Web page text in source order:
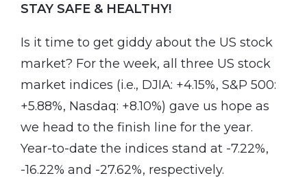
STAY SAFE & HEALTHY!
Is it time to get giddy about the US stock
market? For the week, all three US stock
market indices (i.e., DJIA: +4.15%, S&P 500:
+5.88%, Nasdaq: +8.10%) gave us hope as
we head to the finish line for the year.
Year-to-date the indices stand at -7.22%,
-16.22% and -27.62%, respectively.